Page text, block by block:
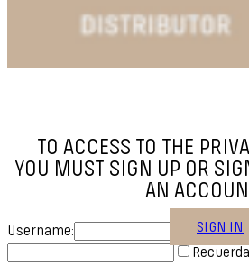
TO ACCESS TO THE
YOU MUST SIGN UP OR
AN
Username: SIGN IN